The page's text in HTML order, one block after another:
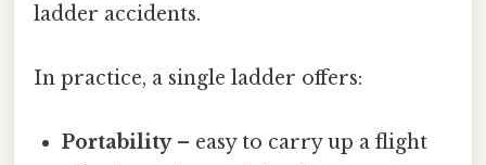
ladder accidents.
In practice, a single ladder offers:
Portability– easy to carry up a flight